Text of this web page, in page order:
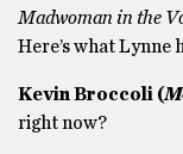
Madwoman in the
Here’s what Lynne
Kevin Broccoli (
right now?